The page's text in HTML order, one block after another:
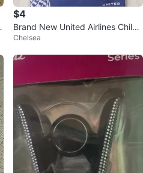
$4
Brand New United Airlines Childr
en's Travel Kit. Children's Toys
Chelsea